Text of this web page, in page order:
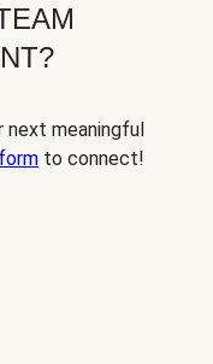
next meaningful
form to connect!